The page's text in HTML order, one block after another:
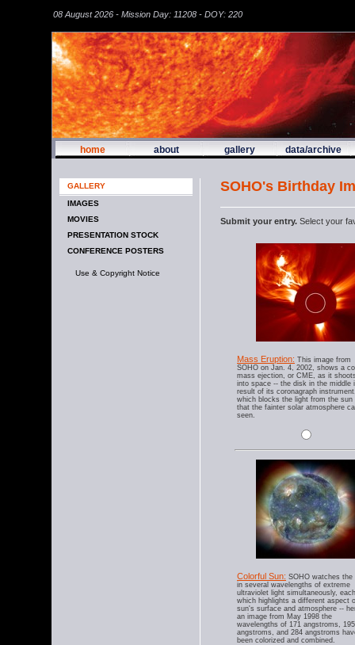
08 August 2026 - Mission Day: 11208 - DOY: 220
home about gallery data/archive
GALLERY
IMAGES
MOVIES
PRESENTATION STOCK
CONFERENCE POSTERS
Use & Copyright Notice
SOHO's Birthday
Submit your entry. Select your
Mass Eruption: This image from
SOHO on Jan. 4, 2002, shows a
mass ejection, or CME, as it
into space -- the disk in the middle
result of its coronagraph
which blocks the light from the sun
that the fainter solar atmosphere
seen.
Colorful Sun: SOHO watches the
in several wavelengths of extreme
ultraviolet light simultaneously,
which highlights a different aspect
sun's surface and atmosphere --
an image from May 1998 the
wavelengths of 171 angstroms, 195
angstroms, and 284 angstroms
been colorized and combined.